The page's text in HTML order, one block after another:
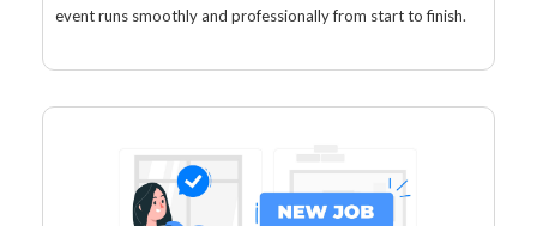
event runs smoothly and professionally from start to finish.